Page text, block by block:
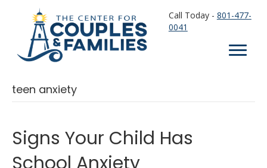
Call Today - 801-477-
0041
teen anxiety
Signs Your Child Has